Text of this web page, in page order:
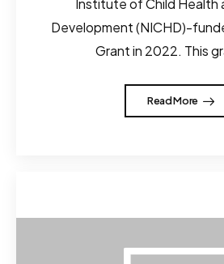
Institute of Child Health
Development (NICHD)-
Grant in 2022. This
Read More